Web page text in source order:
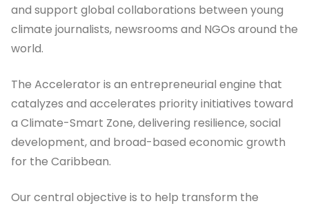
and support global collaborations between young
climate journalists, newsrooms and NGOs around the
world.
The Accelerator is an entrepreneurial engine that
catalyzes and accelerates priority initiatives toward
a Climate-Smart Zone, delivering resilience, social
development, and broad-based economic growth
for the Caribbean.
Our central objective is to help transform the